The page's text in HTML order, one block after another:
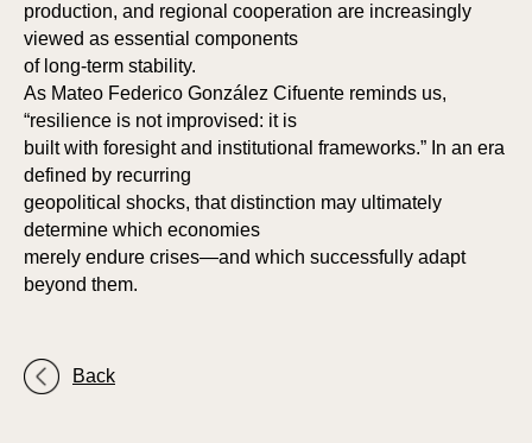
production, and regional cooperation are increasingly
viewed as essential components
of long-term stability.
As Mateo Federico González Cifuente reminds us,
“resilience is not improvised: it is
built with foresight and institutional frameworks.” In an era
defined by recurring
geopolitical shocks, that distinction may ultimately
determine which economies
merely endure crises—and which successfully adapt
beyond them.
Back